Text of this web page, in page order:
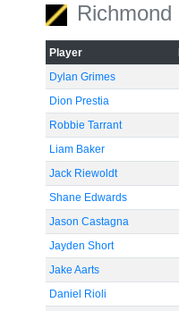
Richmond
Player
Dylan Grimes
Dion Prestia
Robbie Tarrant
Liam Baker
Jack Riewoldt
Shane Edwards
Jason Castagna
Jayden Short
Jake Aarts
Daniel Rioli